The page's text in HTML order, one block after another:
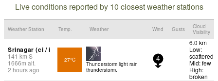
Live conditions reported by 10 closest weather stations
Weather Station Temp. Weather Wind Gusts
Cloud
Visibility
Srinagar (ci / i
141 km S
1666m alt.
2 hours ago
27°C
Thunderstorm light rain
thunderstorm.
4
6.0 km
Low:
scattered
Mid: few
High:
broken